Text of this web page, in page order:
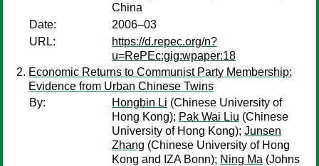
China
Date:
2006–03
URL:
https://d.repec.org/n?
u=RePEc:gig:wpaper:18
Economic Returns to Communist Party Membership:
Evidence from Urban Chinese Twins
By:
Hongbin Li (Chinese University of
Hong Kong); Pak Wai Liu (Chinese
University of Hong Kong); Junsen
Zhang (Chinese University of Hong
Kong and IZA Bonn); Ning Ma (Johns